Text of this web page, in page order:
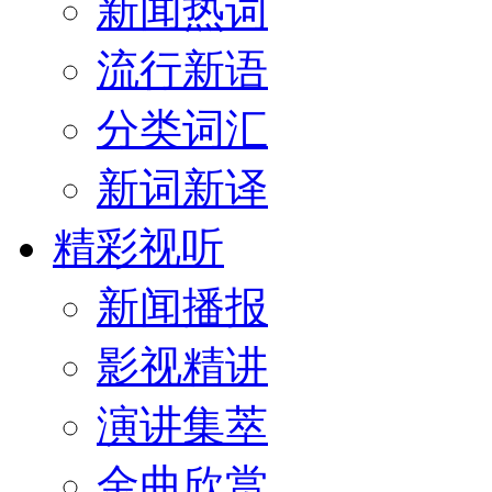
新闻热词
流行新语
分类词汇
新词新译
精彩视听
新闻播报
影视精讲
演讲集萃